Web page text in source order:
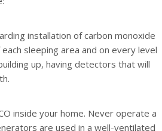
installation of carbon monoxide
sleeping area and on every level
up, having detectors that will
inside your home. Never operate a
are used in a well-ventilated